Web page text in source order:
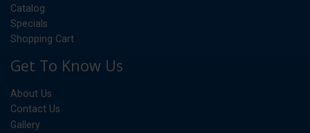
Catalog
Specials
Shopping Cart
Get To Know Us
About Us
Contact Us
Gallery